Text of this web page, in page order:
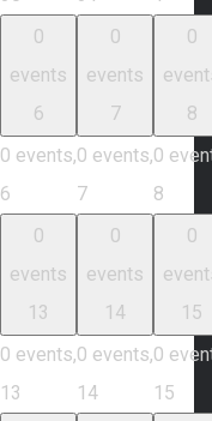
0
events
6
0 events,
6
0
events
7
0 events,
7
0
8
0
8
0
events
13
0 events,
13
0
events
14
0 events,
14
0
15
0
15